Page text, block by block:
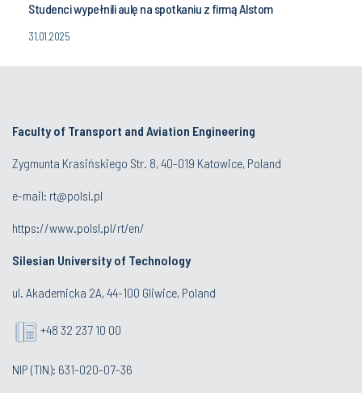
Studenci wypełnili aulę na spotkaniu z firmą Alstom
31.01.2025
Faculty of Transport and Aviation Engineering
Zygmunta Krasińskiego Str. 8, 40-019 Katowice, Poland
e-mail: rt@polsl.pl
https://www.polsl.pl/rt/en/
Silesian University of Technology
ul. Akademicka 2A, 44-100 Gliwice, Poland
+48 32 237 10 00
NIP (TIN): 631-020-07-36